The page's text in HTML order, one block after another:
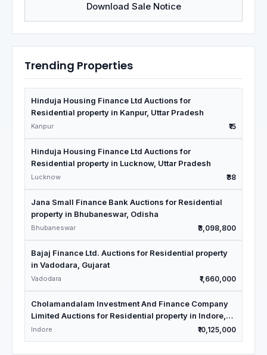
Download Sale Notice
Trending Properties
Hinduja Housing Finance Ltd Auctions for
Residential property in Kanpur, Uttar Pradesh
Kanpur ₹15
Hinduja Housing Finance Ltd Auctions for
Residential property in Lucknow, Uttar Pradesh
Lucknow ₹38
Jana Small Finance Bank Auctions for Residential
property in Bhubaneswar, Odisha
Bhubaneswar ₹3,098,800
Bajaj Finance Ltd. Auctions for Residential property
in Vadodara, Gujarat
Vadodara ₹1,660,000
Cholamandalam Investment And Finance Company
Limited Auctions for Residential property in Indore,
Madhya Pradesh
Indore ₹10,125,000